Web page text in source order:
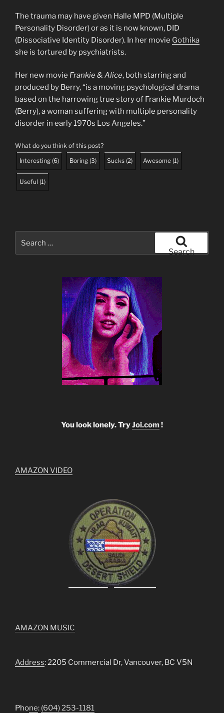
The trauma may have given Halle MPD (Multiple
Personality Disorder) or as it is now known, DID
(Dissociative Identity Disorder). In her movie Gothika
she is tortured by psychiatrists.
Her new movie Frankie & Alice, both starring and
produced by Berry, “is a moving psychological drama
based on the harrowing true story of Frankie Murdoch
(Berry), a woman suffering with multiple personality
disorder in early 1970s Los Angeles.”
What do you think of this post?
Interesting (6) Boring (3) Sucks (2) Awesome (1)
Useful (1)
Search
You look lonely. TryJoi.com!
AMAZON VIDEO
AMAZON MUSIC
Address: 2205 Commercial Dr, Vancouver, BC V5N
Phone: (604) 253-1181